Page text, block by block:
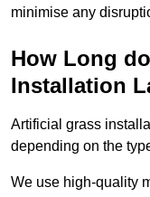
minimise any
How Long
Installation
Artificial grass
depending on the
We use high-quality